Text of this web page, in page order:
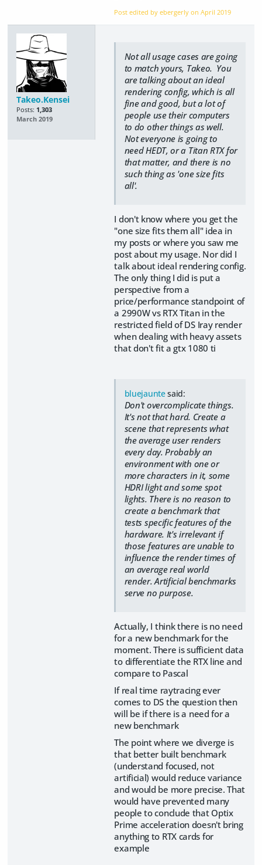
Post edited by ebergerly onApril 2019
Takeo.Kensei
Posts: 1,303
March 2019
Not all usage cases are going
to match yours, Takeo. You
are talking about an ideal
rendering config, which is all
fine and good, but a lot of
people use their computers
to do other things as well.
Not everyone is going to
need HEDT, or a Titan RTX for
that matter, and there is no
such thing as 'one size fits
all'.
I don't know where you get the
"one size fits them all" idea in
my posts or where you saw me
post about my usage. Nor did I
talk about ideal rendering config.
The only thing I did is put a
perspective from a
price/performance standpoint of
a 2990W vs RTX Titan in the
restricted field of DS Iray render
when dealing with heavy assets
that don't fit a gtx 1080 ti
bluejauntesaid:
Don't overcomplicate things.
It's not that hard. Create a
scene that represents what
the average user renders
every day. Probably an
environment with one or
more characters in it, some
HDRI light and some spot
lights. There is no reason to
create a benchmark that
tests specific features of the
hardware. It's irrelevant if
those features are unable to
influence the render times of
an average real world
render. Artificial benchmarks
serve no purpose.
Actually, I think there is no need
for a new benchmark for the
moment. There is sufficient data
to differentiate the RTX line and
compare to Pascal
If real time raytracing ever
comes to DS the question then
will be if there is a need for a
new benchmark
The point where we diverge is
that better built benchmark
(understand focused, not
artificial) would reduce variance
and would be more precise. That
would have prevented many
people to conclude that Optix
Prime acceleration doesn't bring
anything to RTX cards for
example